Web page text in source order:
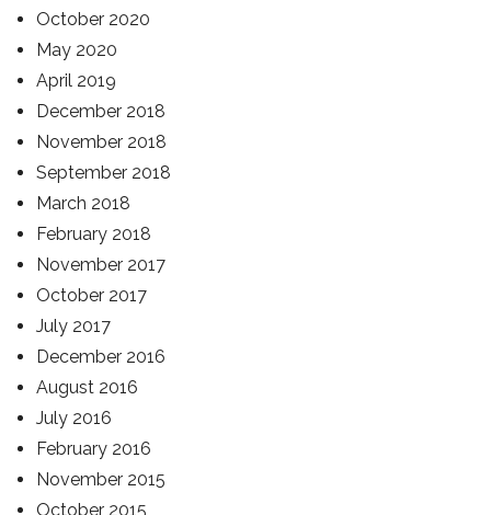
October 2020
May 2020
April 2019
December 2018
November 2018
September 2018
March 2018
February 2018
November 2017
October 2017
July 2017
December 2016
August 2016
July 2016
February 2016
November 2015
October 2015